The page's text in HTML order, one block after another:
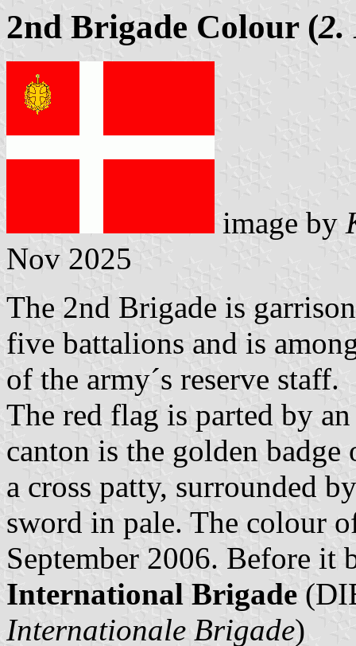
2nd Brigade Colour (2.
image by
Nov 2025
The 2nd Brigade is
five battalions and is
of the army´s reserve staff.
The red flag is parted by
canton is the golden
a cross patty, surrounded
sword in pale. The colour
September 2006. Before it
International Brigade
Internationale Brigade)